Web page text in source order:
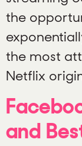
the
the most
Netflix
and